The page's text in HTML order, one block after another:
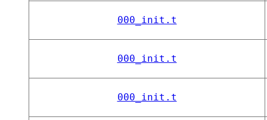
000_init.t
000_init.t
000_init.t